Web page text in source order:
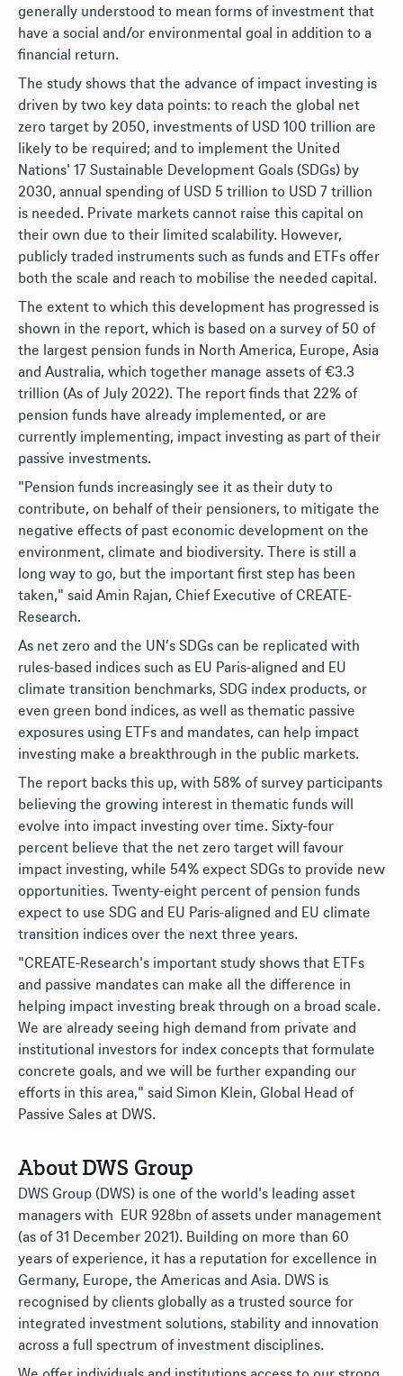
generally understood to mean forms of investment that
have a social and/or environmental goal in addition to a
financial return.
The study shows that the advance of impact investing is
driven by two key data points: to reach the global net
zero target by 2050, investments of USD 100 trillion are
likely to be required; and to implement the United
Nations' 17 Sustainable Development Goals (SDGs) by
2030, annual spending of USD 5 trillion to USD 7 trillion
is needed. Private markets cannot raise this capital on
their own due to their limited scalability. However,
publicly traded instruments such as funds and ETFs offer
both the scale and reach to mobilise the needed capital.
The extent to which this development has progressed is
shown in the report, which is based on a survey of 50 of
the largest pension funds in North America, Europe, Asia
and Australia, which together manage assets of €3.3
trillion (As of July 2022). The report finds that 22% of
pension funds have already implemented, or are
currently implementing, impact investing as part of their
passive investments.
"Pension funds increasingly see it as their duty to
contribute, on behalf of their pensioners, to mitigate the
negative effects of past economic development on the
environment, climate and biodiversity. There is still a
long way to go, but the important first step has been
taken," said Amin Rajan, Chief Executive of CREATE-
Research.
As net zero and the UN’s SDGs can be replicated with
rules-based indices such as EU Paris-aligned and EU
climate transition benchmarks, SDG index products, or
even green bond indices, as well as thematic passive
exposures using ETFs and mandates, can help impact
investing make a breakthrough in the public markets.
The report backs this up, with 58% of survey participants
believing the growing interest in thematic funds will
evolve into impact investing over time. Sixty-four
percent believe that the net zero target will favour
impact investing, while 54% expect SDGs to provide new
opportunities. Twenty-eight percent of pension funds
expect to use SDG and EU Paris-aligned and EU climate
transition indices over the next three years.
"CREATE-Research's important study shows that ETFs
and passive mandates can make all the difference in
helping impact investing break through on a broad scale.
We are already seeing high demand from private and
institutional investors for index concepts that formulate
concrete goals, and we will be further expanding our
efforts in this area," said Simon Klein, Global Head of
Passive Sales at DWS.
About DWS Group
DWS Group (DWS) is one of the world's leading asset
managers with EUR 928bn of assets under management
(as of 31 December 2021). Building on more than 60
years of experience, it has a reputation for excellence in
Germany, Europe, the Americas and Asia. DWS is
recognised by clients globally as a trusted source for
integrated investment solutions, stability and innovation
across a full spectrum of investment disciplines.